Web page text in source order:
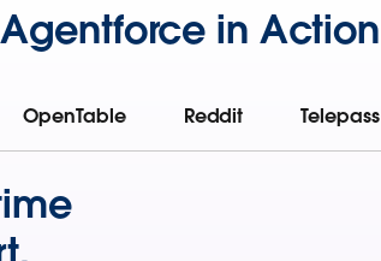
in Action
OpenTable Reddit Telepass